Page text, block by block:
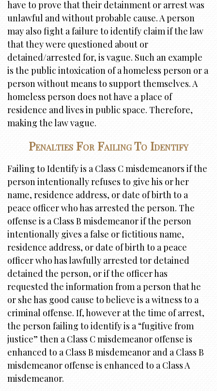
have to prove that their detainment or arrest was
unlawful and without probable cause. A person
may also fight a failure to identify claim if the law
that they were questioned about or
detained/arrested for, is vague. Such an example
is the public intoxication of a homeless person or a
person without means to support themselves. A
homeless person does not have a place of
residence and lives in public space. Therefore,
making the law vague.
Penalties For Failing To Identify
Failing to Identify is a Class C misdemeanors if the
person intentionally refuses to give his or her
name, residence address, or date of birth to a
peace officer who has arrested the person. The
offense is a Class B misdemeanor if the person
intentionally gives a false or fictitious name,
residence address, or date of birth to a peace
officer who has lawfully arrested tor detained
detained the person, or if the officer has
requested the information from a person that he
or she has good cause to believe is a witness to a
criminal offense. If, however at the time of arrest,
the person failing to identify is a “fugitive from
justice” then a Class C misdemeanor offense is
enhanced to a Class B misdemeanor and a Class B
misdemeanor offense is enhanced to a Class A
misdemeanor.